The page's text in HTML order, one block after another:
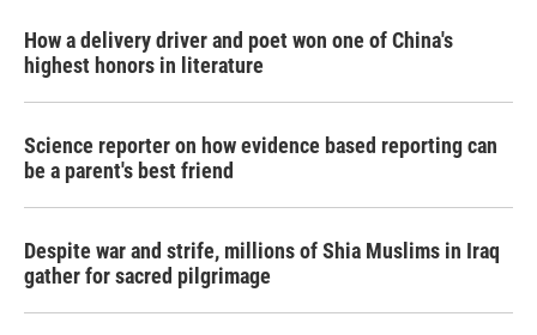
How a delivery driver and poet won one of China's
highest honors in literature
Science reporter on how evidence based reporting can
be a parent's best friend
Despite war and strife, millions of Shia Muslims in Iraq
gather for sacred pilgrimage